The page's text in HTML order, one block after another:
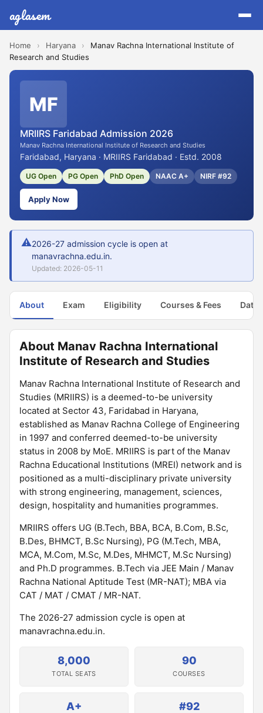
aglasem
Home › Haryana ›
Manav Rachna International Institute of
Research and Studies
MF
MRIIRS Faridabad Admission 2026
Manav Rachna International Institute of Research and Studies
Faridabad, Haryana · MRIIRS Faridabad · Estd. 2008
UG Open PG Open PhD Open NAAC A+ NIRF #92
Apply Now
⚠2026-27 admission cycle is open at
manavrachna.edu.in.
Updated: 2026-05-11
About Exam Eligibility Courses & Fees Dates
About Manav Rachna International
Institute of Research and Studies
Manav Rachna International Institute of Research and
Studies (MRIIRS) is a deemed-to-be university
located at Sector 43, Faridabad in Haryana,
established as Manav Rachna College of Engineering
in 1997 and conferred deemed-to-be university
status in 2008 by MoE. MRIIRS is part of the Manav
Rachna Educational Institutions (MREI) network and is
positioned as a multi-disciplinary private university
with strong engineering, management, sciences,
design, hospitality and humanities programmes.
MRIIRS offers UG (B.Tech, BBA, BCA, B.Com, B.Sc,
B.Des, BHMCT, B.Sc Nursing), PG (M.Tech, MBA,
MCA, M.Com, M.Sc, M.Des, MHMCT, M.Sc Nursing)
and Ph.D programmes. B.Tech via JEE Main / Manav
Rachna National Aptitude Test (MR-NAT); MBA via
CAT / MAT / CMAT / MR-NAT.
The 2026-27 admission cycle is open at
manavrachna.edu.in.
8,000
TOTAL SEATS
90
COURSES
A+ #92